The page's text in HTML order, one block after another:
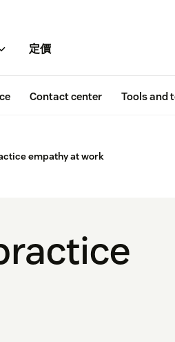
定價
Contact center Tools and
empathy at work